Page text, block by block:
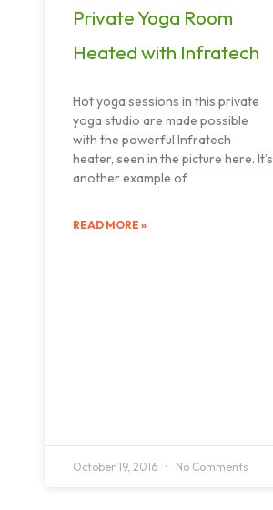
Private Yoga Room
Heated with Infratech
Hot yoga sessions in this private
yoga studio are made possible
with the powerful Infratech
heater, seen in the picture here. It’s
another example of
READ MORE »
October 19, 2016 No Comments